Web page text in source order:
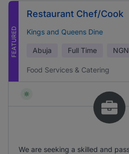
FEATURED
Restaurant Chef/Cook
Kings and Queens Dine
Abuja Full Time NGN
Food Services & Catering
We are seeking a skilled and